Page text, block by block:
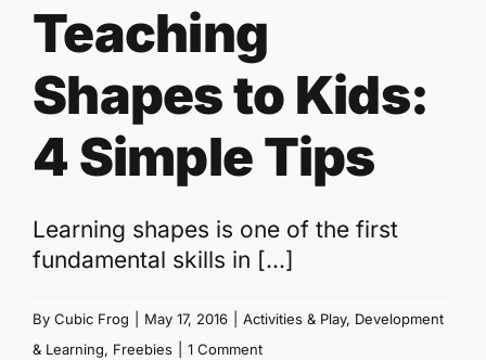
Teaching
Shapes to Kids:
4 Simple Tips
Learning shapes is one of the first
fundamental skills in [...]
By Cubic Frog May 17, 2016 Activities & Play, Development
& Learning, Freebies
1 Comment